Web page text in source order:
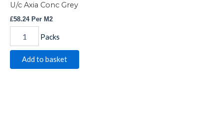
U/c Axia Conc Grey
£58.24Per M2
Packs
Add to basket